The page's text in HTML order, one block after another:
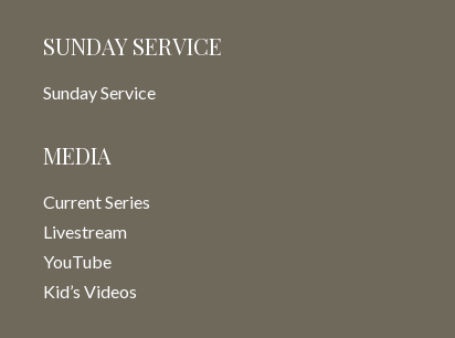
SUNDAY SERVICE
Sunday Service
MEDIA
Current Series
Livestream
YouTube
Kid’s Videos